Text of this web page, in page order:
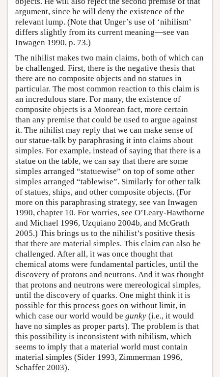
argument, since he will deny the existence of the
relevant lump. (Note that Unger’s use of ‘nihilism’
differs slightly from its current meaning—see van
Inwagen 1990, p. 73.)
The nihilist makes two main claims, both of which can
be challenged. First, there is the negative thesis that
there are no composite objects and no statues in
particular. The most common reaction to this claim is
an incredulous stare. For many, the existence of
composite objects is a Moorean fact, more certain
than any premise that could be used to argue against
it. The nihilist may reply that we can make sense of
our statue-talk by paraphrasing it into claims about
simples. For example, instead of saying that there is a
statue on the table, we can say that there are some
simples arranged “statuewise” on top of some other
simples arranged “tablewise”. Similarly for other talk
of statues, ships, and other composite objects. (For
more on this paraphrasing strategy, see van Inwagen
1990, chapter 10. For worries, see O’Leary-Hawthorne
and Michael 1996, Uzquiano 2004b, and McGrath
2005.) This brings us to the nihilist’s positive thesis
that there are material simples. This claim can also be
challenged. After all, it was once thought that
chemical atoms were fundamental particles, until the
discovery of protons and neutrons. And it was thought
that protons and neutrons were mereological simples,
until the discovery of quarks. One might think it is
possible for this process goes on without limit, in
which case our world would be gunky (i.e., it would
have no simples as proper parts). The problem is that
this possibility is inconsistent with nihilism, which
seems to imply that a material world must contain
material simples (Sider 1993, Zimmerman 1996,
Schaffer 2003).